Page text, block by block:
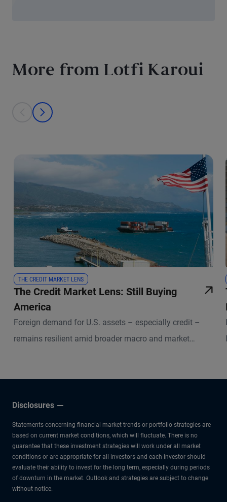
More from Lotfi Karoui
This is a carousel with individual cards. Use the previous and next
prev
next
THE CREDIT MARKET LENS
The Credit Market Lens: Still Buying
America
Foreign demand for U.S. assets – especially credit –
remains resilient amid broader macro and market
Disclosures
Statements concerning financial market trends or portfolio strategies are
based on current market conditions, which will fluctuate. There is no
guarantee that these investment strategies will work under all market
conditions or are appropriate for all investors and each investor should
evaluate their ability to invest for the long term, especially during periods
of downturn in the market. Outlook and strategies are subject to change
without notice.